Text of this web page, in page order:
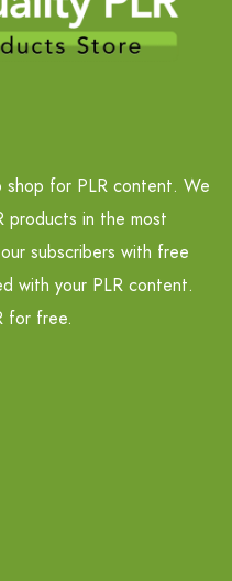
shop for PLR content. We
products in the most
subscribers with free
with your PLR content.
for free.